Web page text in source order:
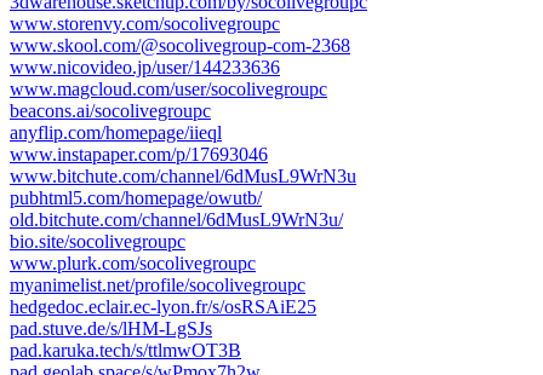
www.storenvy.com/socolivegroupc
www.skool.com/@socolivegroup-com-2368
www.nicovideo.jp/user/144233636
www.magcloud.com/user/socolivegroupc
beacons.ai/socolivegroupc
anyflip.com/homepage/iieql
www.instapaper.com/p/17693046
www.bitchute.com/channel/6dMusL9WrN3u
pubhtml5.com/homepage/owutb/
old.bitchute.com/channel/6dMusL9WrN3u/
bio.site/socolivegroupc
www.plurk.com/socolivegroupc
myanimelist.net/profile/socolivegroupc
hedgedoc.eclair.ec-lyon.fr/s/osRSAiE25
pad.stuve.de/s/lHM-LgSJs
pad.karuka.tech/s/ttlmwOT3B